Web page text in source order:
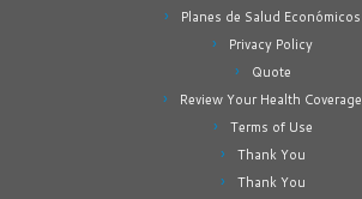
Planes de Salud Económicos
Privacy Policy
Quote
Review Your Health Coverage
Terms of Use
Thank You
Thank You